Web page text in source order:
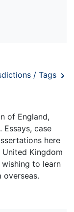
/ Tags
of England,
Essays, case
here
Kingdom
to learn
overseas.